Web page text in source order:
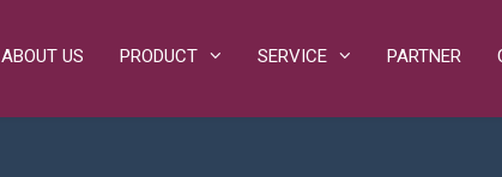
ABOUT US PRODUCT SERVICE PARTNER